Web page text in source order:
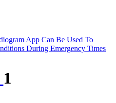
App Can Be Used To
During Emergency Times
1